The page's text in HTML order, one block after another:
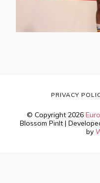
© Copyright 2026
Blossom PinIt |
by
PRIVACY